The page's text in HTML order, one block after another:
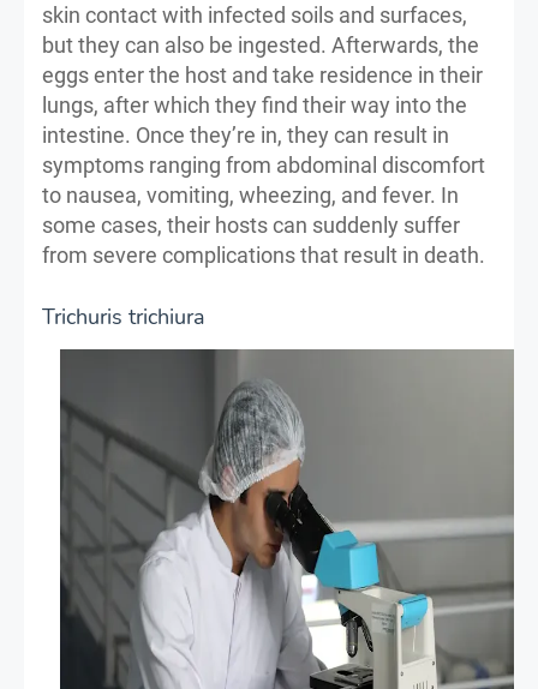
skin contact with infected soils and surfaces,
but they can also be ingested. Afterwards, the
eggs enter the host and take residence in their
lungs, after which they find their way into the
intestine. Once they’re in, they can result in
symptoms ranging from abdominal discomfort
to nausea, vomiting, wheezing, and fever. In
some cases, their hosts can suddenly suffer
from severe complications that result in death.
Trichuris trichiura